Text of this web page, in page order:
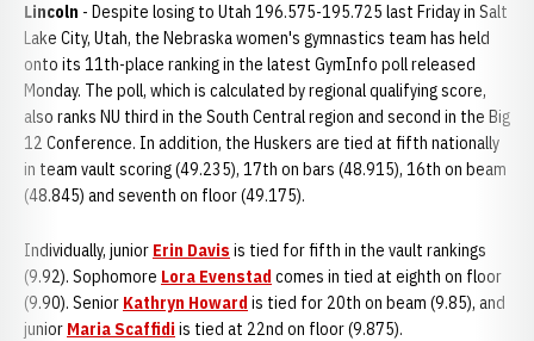
Lincoln - Despite losing to Utah 196.575-195.725 last Friday in Salt
Lake City, Utah, the Nebraska women's gymnastics team has held
onto its 11th-place ranking in the latest GymInfo poll released
Monday. The poll, which is calculated by regional qualifying score,
also ranks NU third in the South Central region and second in the Big
12 Conference. In addition, the Huskers are tied at fifth nationally
in team vault scoring (49.235), 17th on bars (48.915), 16th on beam
(48.845) and seventh on floor (49.175).
Individually, junior Erin Davis is tied for fifth in the vault rankings
(9.92). Sophomore Lora Evenstad comes in tied at eighth on floor
(9.90). Senior Kathryn Howard is tied for 20th on beam (9.85), and
junior Maria Scaffidi is tied at 22nd on floor (9.875).